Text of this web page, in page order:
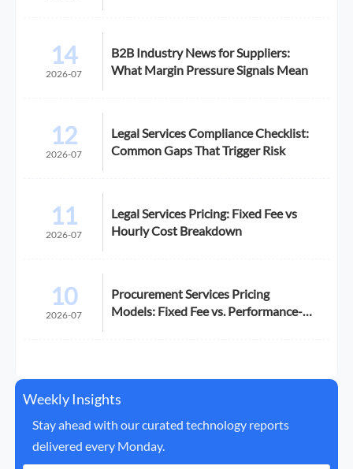
14
2026-07
B2B Industry News for Suppliers:
What Margin Pressure Signals Mean
12
2026-07
Legal Services Compliance Checklist:
Common Gaps That Trigger Risk
11
2026-07
Legal Services Pricing: Fixed Fee vs
Hourly Cost Breakdown
10
2026-07
Procurement Services Pricing
Models: Fixed Fee vs. Performance-
Weekly Insights
Stay ahead with our curated technology reports
delivered every Monday.